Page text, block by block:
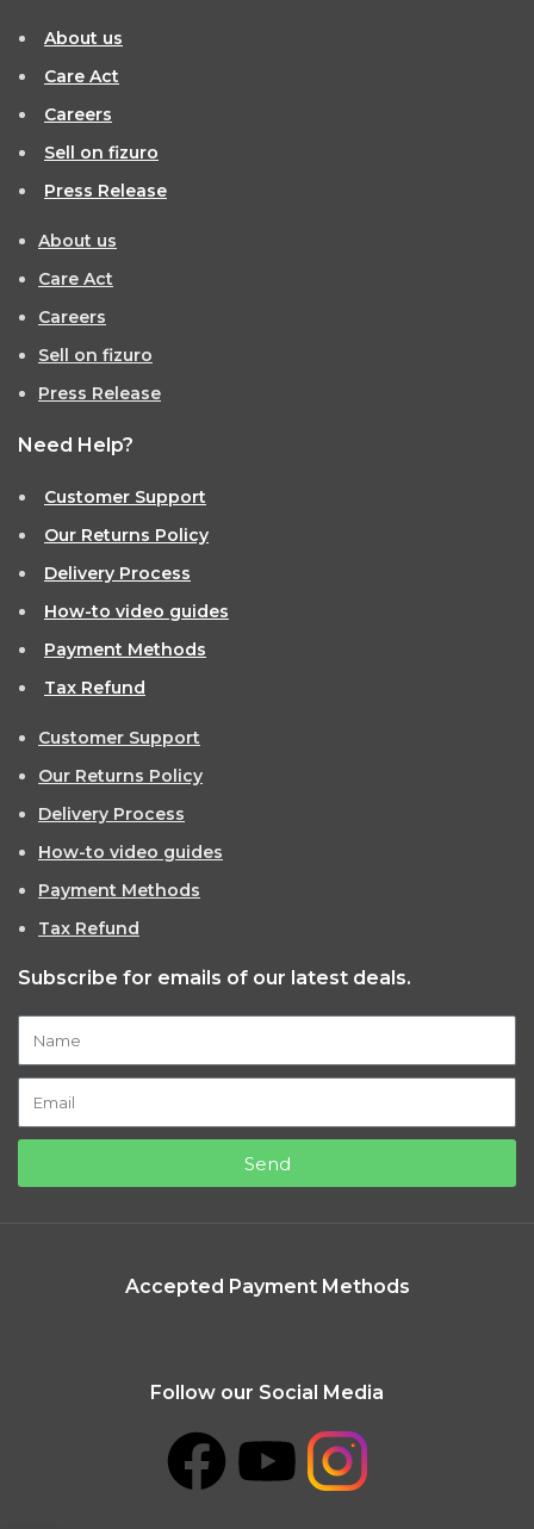
About us
Care Act
Careers
Sell on fizuro
Press Release
About us
Care Act
Careers
Sell on fizuro
Press Release
Need Help?
Customer Support
Our Returns Policy
Delivery Process
How-to video guides
Payment Methods
Tax Refund
Customer Support
Our Returns Policy
Delivery Process
How-to video guides
Payment Methods
Tax Refund
Subscribe for emails of our latest deals.
Send
Accepted Payment Methods
Follow our Social Media